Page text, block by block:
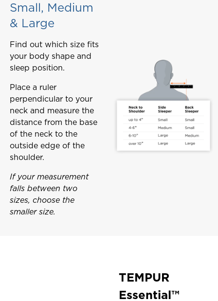
Small, Medium
& Large
Find out which size fits
your body shape and
sleep position.
Place a ruler
perpendicular to your
neck and measure the
distance from the base
of the neck to the
outside edge of the
shoulder.
If your measurement
falls between two
sizes, choose the
smaller size.
TEMPUR
Essential™